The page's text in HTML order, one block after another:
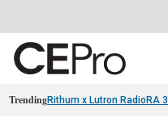
TrendingRithum x Lutron RadioRA 3